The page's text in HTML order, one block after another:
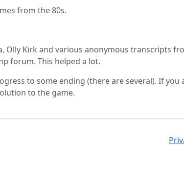
from the 80s.
Olly Kirk and various anonymous transcripts
forum. This helped a lot.
to some ending (there are several). If you
to the game.